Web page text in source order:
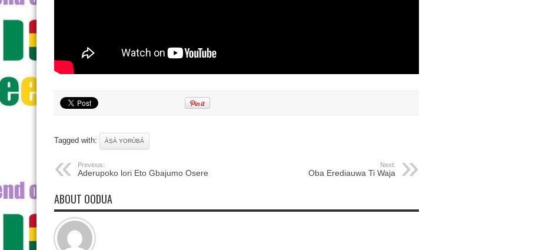
Tagged with: ÀṢÀ YORÙBÁ
Previous:
Aderupoko lori Eto Gbajumo Osere
Next:
Oba Erediauwa Ti Waja
ABOUT OODUA